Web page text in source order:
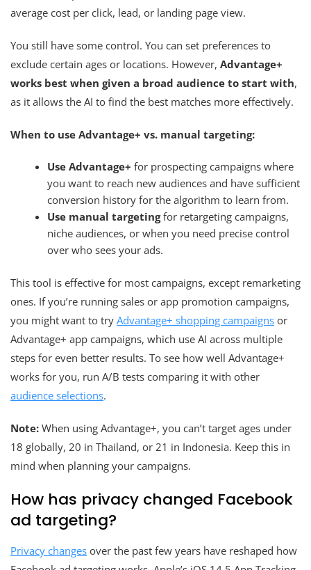
average cost per click, lead, or landing page view.
You still have some control. You can set preferences to
exclude certain ages or locations. However, Advantage+
works best when given a broad audience to start with,
as it allows the AI to find the best matches more effectively.
When to use Advantage+ vs. manual targeting:
Use Advantage+ for prospecting campaigns where
you want to reach new audiences and have sufficient
conversion history for the algorithm to learn from.
Use manual targetingfor retargeting campaigns,
niche audiences, or when you need precise control
over who sees your ads.
This tool is effective for most campaigns, except remarketing
ones. If you’re running sales or app promotion campaigns,
you might want to try Advantage+ shopping campaigns or
Advantage+ app campaigns, which use AI across multiple
steps for even better results. To see how well Advantage+
works for you, run A/B tests comparing it with other
audience selections.
Note: When using Advantage+, you can’t target ages under
18 globally, 20 in Thailand, or 21 in Indonesia. Keep this in
mind when planning your campaigns.
How has privacy changed Facebook
ad targeting?
Privacy changes over the past few years have reshaped how